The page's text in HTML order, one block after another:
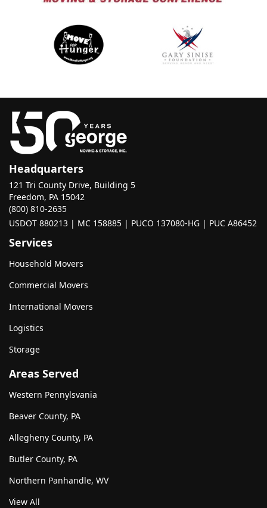
Headquarters
121 Tri County Drive, Building 5
Freedom, PA 15042
(800) 810-2635
USDOT 880213 | MC 158885 | PUCO 137080-HG | PUC A86452
Services
Household Movers
Commercial Movers
International Movers
Logistics
Storage
Areas Served
Western Pennylsvania
Beaver County, PA
Allegheny County, PA
Butler County, PA
Northern Panhandle, WV
View All